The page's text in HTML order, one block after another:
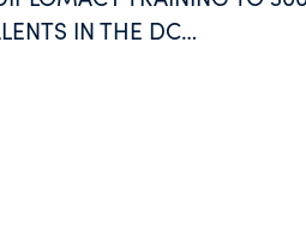
IN THE DC
VENEZUELANS IN